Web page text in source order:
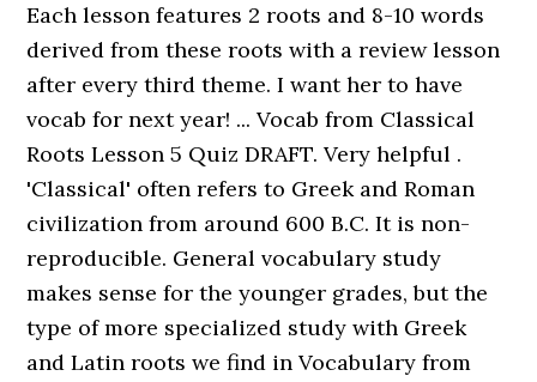
Each lesson features 2 roots and 8-10 words
derived from these roots with a review lesson
after every third theme. I want her to have
vocab for next year! ... Vocab from Classical
Roots Lesson 5 Quiz DRAFT. Very helpful .
'Classical' often refers to Greek and Roman
civilization from around 600 B.C. It is non-
reproducible. General vocabulary study
makes sense for the younger grades, but the
type of more specialized study with Greek
and Latin roots we find in Vocabulary from